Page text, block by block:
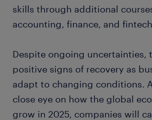
skills through additional
accounting, finance, and
Despite ongoing uncertainties,
positive signs of recovery as
adapt to changing conditions.
close eye on how the global
grow in 2025, companies will